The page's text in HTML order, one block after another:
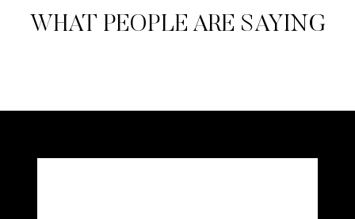
WHAT PEOPLE ARE SAYING